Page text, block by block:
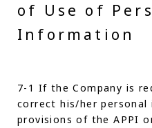
of Use of
Information
7-1 If the Company is
correct his/her
provisions of the APPI